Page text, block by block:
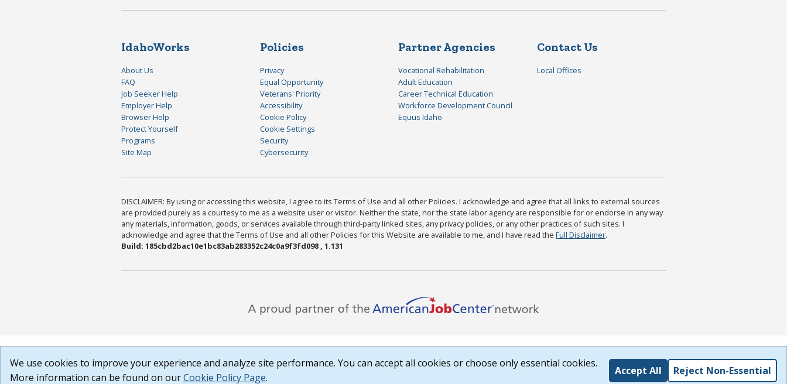
IdahoWorks
About Us
FAQ
Job Seeker Help
Employer Help
Browser Help
Protect Yourself
Programs
Site Map
Policies
Privacy
Equal Opportunity
Veterans' Priority
Accessibility
Cookie Policy
Cookie Settings
Security
Cybersecurity
Partner Agencies
Vocational Rehabilitation
Adult Education
Career Technical Education
Workforce Development Council
Equus Idaho
Contact Us
Local Offices
DISCLAIMER: By using or accessing this website, I agree to its Terms of Use and all other Policies. I acknowledge and agree that all links to external sources
are provided purely as a courtesy to me as a website user or visitor. Neither the state, nor the state labor agency are responsible for or endorse in any way
any materials, information, goods, or services available through third-party linked sites, any privacy policies, or any other practices of such sites. I
acknowledge and agree that the Terms of Use and all other Policies for this Website are available to me, and I have read the Full Disclaimer.
Build: 185cbd2bac10e1bc83ab283352c24c0a9f3fd098 , 1.131
We use cookies to improve your experience and analyze site performance. You can accept all cookies or choose only essential cookies.
More information can be found on ourCookie Policy Page.
Accept All Reject Non-Essential